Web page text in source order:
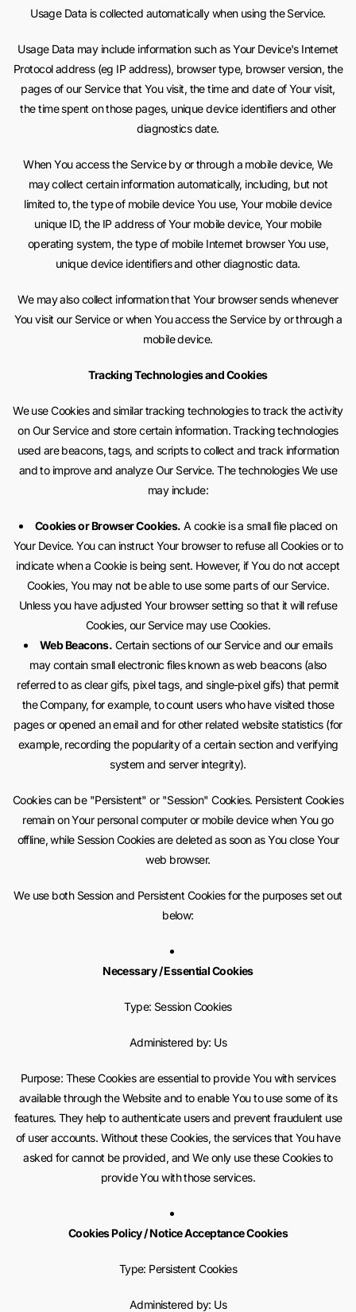
Usage Data is collected automatically when using the Service.
Usage Data may include information such as Your Device's Internet
Protocol address (eg IP address), browser type, browser version, the
pages of our Service that You visit, the time and date of Your visit,
the time spent on those pages, unique device identifiers and other
diagnostics date.
When You access the Service by or through a mobile device, We
may collect certain information automatically, including, but not
limited to, the type of mobile device You use, Your mobile device
unique ID, the IP address of Your mobile device, Your mobile
operating system, the type of mobile Internet browser You use,
unique device identifiers and other diagnostic data.
We may also collect information that Your browser sends whenever
You visit our Service or when You access the Service by or through a
mobile device.
Tracking Technologies and Cookies
We use Cookies and similar tracking technologies to track the activity
on Our Service and store certain information. Tracking technologies
used are beacons, tags, and scripts to collect and track information
and to improve and analyze Our Service. The technologies We use
may include:
Cookies or Browser Cookies. A cookie is a small file placed on
Your Device. You can instruct Your browser to refuse all Cookies or to
indicate when a Cookie is being sent. However, if You do not accept
Cookies, You may not be able to use some parts of our Service.
Unless you have adjusted Your browser setting so that it will refuse
Cookies, our Service may use Cookies.
Web Beacons. Certain sections of our Service and our emails
may contain small electronic files known as web beacons (also
referred to as clear gifs, pixel tags, and single-pixel gifs) that permit
the Company, for example, to count users who have visited those
pages or opened an email and for other related website statistics (for
example, recording the popularity of a certain section and verifying
system and server integrity).
Cookies can be "Persistent" or "Session" Cookies. Persistent Cookies
remain on Your personal computer or mobile device when You go
offline, while Session Cookies are deleted as soon as You close Your
web browser.
We use both Session and Persistent Cookies for the purposes set out
below:
Necessary / Essential Cookies
Type: Session Cookies
Administered by: Us
Purpose: These Cookies are essential to provide You with services
available through the Website and to enable You to use some of its
features. They help to authenticate users and prevent fraudulent use
of user accounts. Without these Cookies, the services that You have
asked for cannot be provided, and We only use these Cookies to
provide You with those services.
Cookies Policy / Notice Acceptance Cookies
Type: Persistent Cookies
Administered by: Us